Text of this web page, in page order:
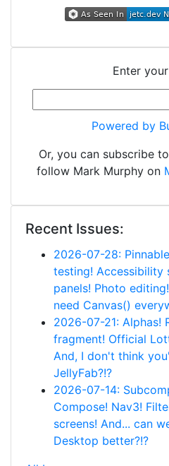
Enter
Powered by
Or, you can subscribe
follow Mark Murphy on
Recent Issues:
2026-07-28:
testing! Accessibility
panels! Photo
need Canvas()
2026-07-21: Alphas!
fragment! Official
And, I don't think
JellyFab?!?
2026-07-14:
Compose! Nav3!
screens! And... can
Desktop better?!?